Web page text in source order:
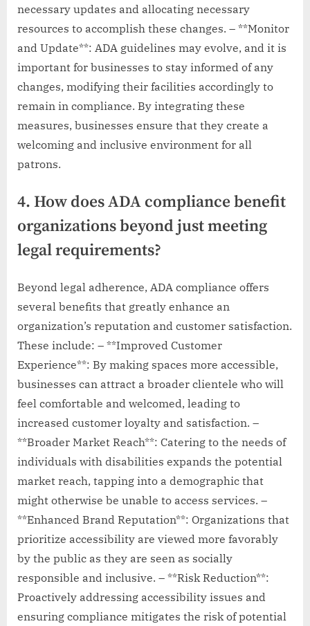
necessary updates and allocating necessary
resources to accomplish these changes. – **Monitor
and Update**: ADA guidelines may evolve, and it is
important for businesses to stay informed of any
changes, modifying their facilities accordingly to
remain in compliance. By integrating these
measures, businesses ensure that they create a
welcoming and inclusive environment for all
patrons.
4. How does ADA compliance benefit
organizations beyond just meeting
legal requirements?
Beyond legal adherence, ADA compliance offers
several benefits that greatly enhance an
organization’s reputation and customer satisfaction.
These include: – **Improved Customer
Experience**: By making spaces more accessible,
businesses can attract a broader clientele who will
feel comfortable and welcomed, leading to
increased customer loyalty and satisfaction. –
**Broader Market Reach**: Catering to the needs of
individuals with disabilities expands the potential
market reach, tapping into a demographic that
might otherwise be unable to access services. –
**Enhanced Brand Reputation**: Organizations that
prioritize accessibility are viewed more favorably
by the public as they are seen as socially
responsible and inclusive. – **Risk Reduction**:
Proactively addressing accessibility issues and
ensuring compliance mitigates the risk of potential